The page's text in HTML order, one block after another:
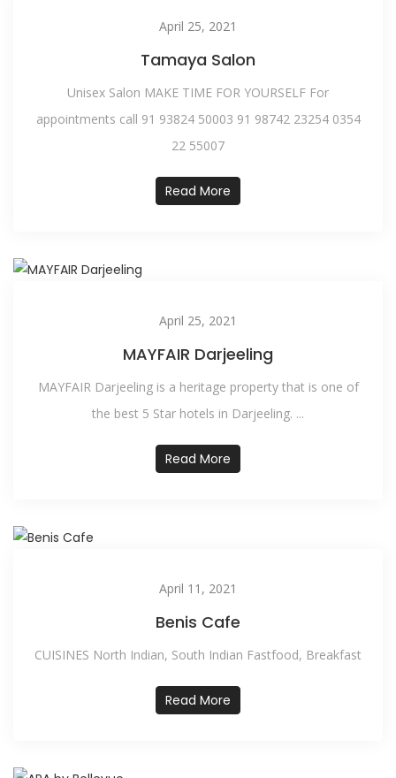
April 25, 2021
Tamaya Salon
Unisex Salon MAKE TIME FOR YOURSELF For
appointments call 91 93824 50003 91 98742 23254 0354
22 55007
Read More
April 25, 2021
MAYFAIR Darjeeling
MAYFAIR Darjeeling is a heritage property that is one of
the best 5 Star hotels in Darjeeling. ...
Read More
April 11, 2021
Benis Cafe
CUISINES North Indian, South Indian Fastfood, Breakfast
Read More